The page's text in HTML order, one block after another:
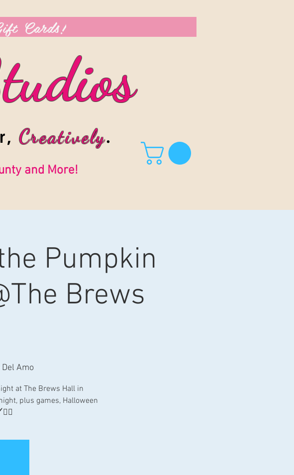
Cards!
Creatively.
and More!
Pumpkin
Brews
Amo
at The Brews Hall in
plus games, Halloween